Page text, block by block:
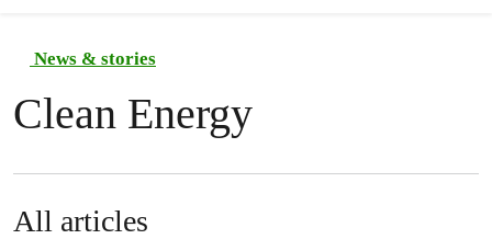
News & stories
Clean Energy
All articles